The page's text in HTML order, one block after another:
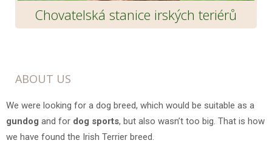
Chovatelská stanice irských teriérů
ABOUT US
We were looking for a dog breed, which would be suitable as a
gundog and for dog sports, but also wasn’t too big. That is how
we have found the Irish Terrier breed.